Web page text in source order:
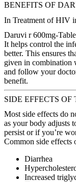
BENEFITS OF
In Treatment of HIV
Daruvi r 600mg-
It helps control the
better. This ensures
given in combination
and follow your
benefit.
SIDE EFFECTS
Most side effects do
as your body adjusts
persist or if you’re
Common side effects
Diarrhea
Increased